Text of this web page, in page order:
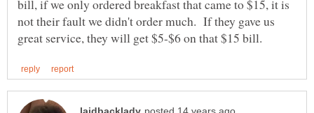
bill, if we only ordered breakfast that came to $15, it is
not their fault we didn't order much. If they gave us